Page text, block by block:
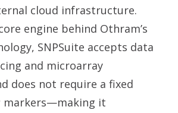
cloud infrastructure.
engine behind Othram’s
SNPSuite accepts data
and microarray
does not require a fixed
markers—making it